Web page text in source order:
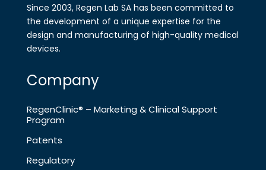
Since 2003, Regen Lab SA has been committed to
the development of a unique expertise for the
design and manufa​cturing of high-quality medical
devices.
Company
RegenClinic® – Marketing & Clinical Support
Program
Patents
Regulatory